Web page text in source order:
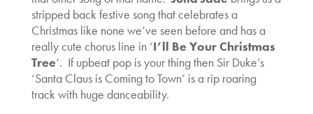
stripped back festive song that celebrates a
Christmas like none we’ve seen before and has a
really cute chorus line in ‘I’ll Be Your Christmas
Tree‘. If upbeat pop is your thing then Sir Duke’s
‘Santa Claus is Coming to Town’ is a rip roaring
track with huge danceability.